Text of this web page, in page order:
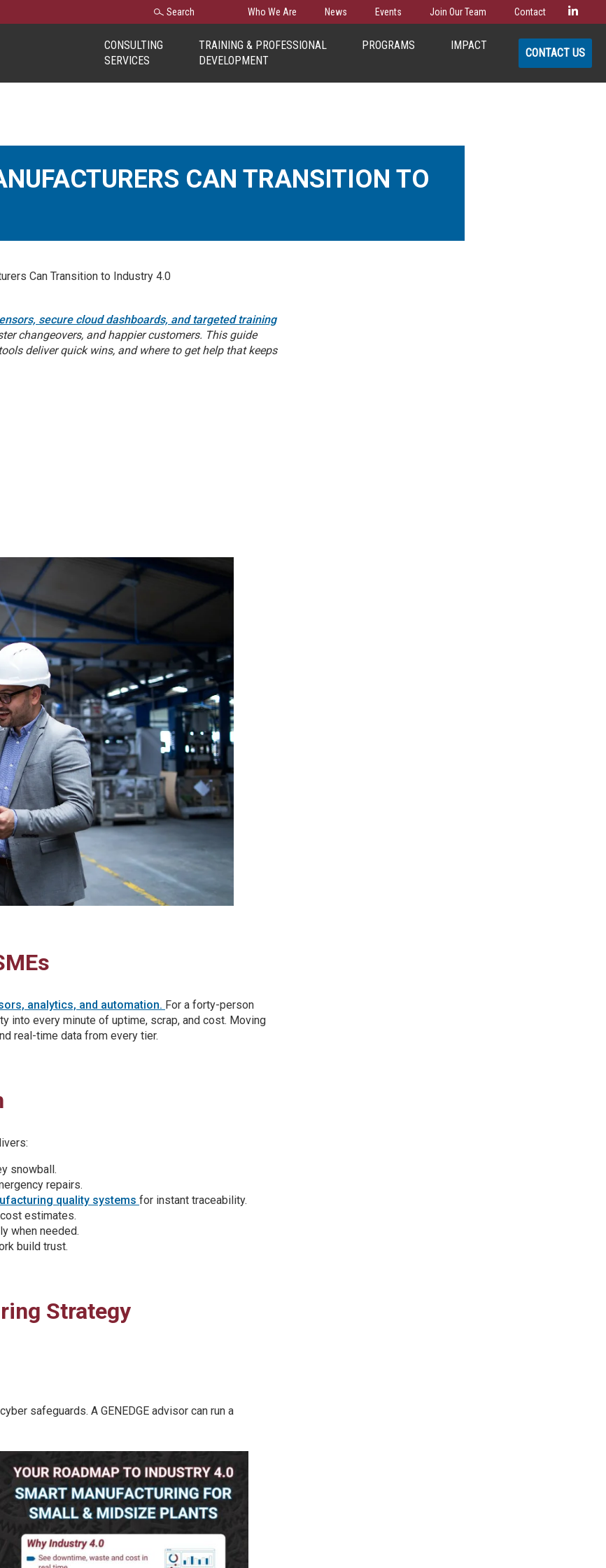
Search
Search
for:
Who We Are News Events Join Our Team Contact
CONSULTING
SERVICES
TRAINING & PROFESSIONAL
DEVELOPMENT
PROGRAMS IMPACT
CONTACT US
CAN TRANSITION TO
Can Transition to Industry 4.0
secure cloud dashboards, and targeted training
changeovers, and happier customers. This guide
deliver quick wins, and where to get help that keeps
analytics, and automation. For a forty-person
into every minute of uptime, scrap, and cost. Moving
real-time data from every tier.
snowball.
repairs.
quality systems for instant traceability.
estimates.
when needed.
build trust.
Strategy
safeguards. A GENEDGE advisor can run a